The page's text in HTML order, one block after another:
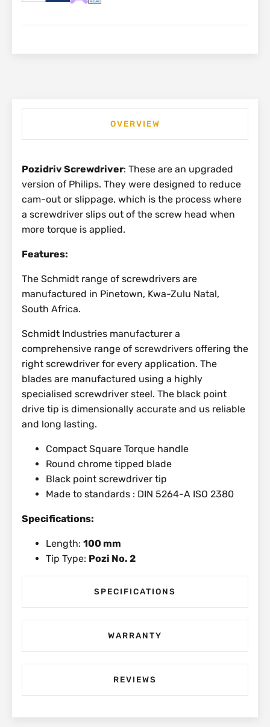
OVERVIEW
Pozidriv Screwdriver: These are an upgraded
version of Philips. They were designed to reduce
cam-out or slippage, which is the process where
a screwdriver slips out of the screw head when
more torque is applied.
Features:
The Schmidt range of screwdrivers are
manufactured in Pinetown, Kwa-Zulu Natal,
South Africa.
Schmidt Industries manufacturer a
comprehensive range of screwdrivers offering the
right screwdriver for every application. The
blades are manufactured using a highly
specialised screwdriver steel. The black point
drive tip is dimensionally accurate and us reliable
and long lasting.
Compact Square Torque handle
Round chrome tipped blade
Black point screwdriver tip
Made to standards : DIN 5264-A ISO 2380
Specifications:
Length: 100 mm
Tip Type: Pozi No. 2
SPECIFICATIONS
WARRANTY
REVIEWS